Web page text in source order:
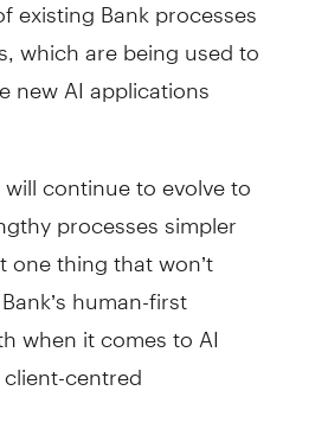
which are being used to
new AI applications
continue to evolve to
processes simpler
one thing that won’t
human-first
when it comes to AI
centred